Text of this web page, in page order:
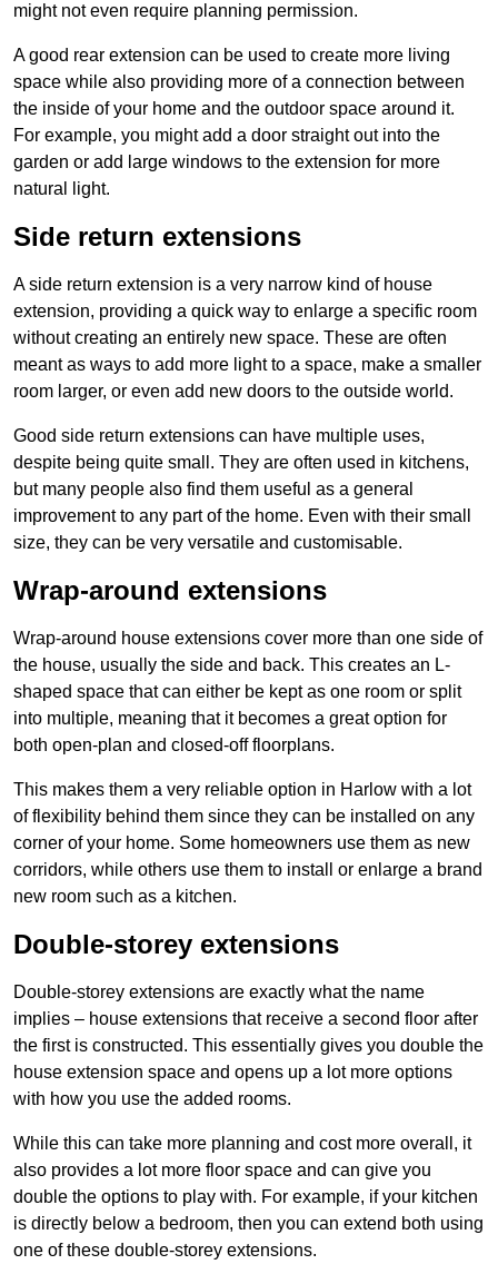
might not even require planning permission.
A good rear extension can be used to create more living
space while also providing more of a connection between
the inside of your home and the outdoor space around it.
For example, you might add a door straight out into the
garden or add large windows to the extension for more
natural light.
Side return extensions
A side return extension is a very narrow kind of house
extension, providing a quick way to enlarge a specific room
without creating an entirely new space. These are often
meant as ways to add more light to a space, make a smaller
room larger, or even add new doors to the outside world.
Good side return extensions can have multiple uses,
despite being quite small. They are often used in kitchens,
but many people also find them useful as a general
improvement to any part of the home. Even with their small
size, they can be very versatile and customisable.
Wrap-around extensions
Wrap-around house extensions cover more than one side of
the house, usually the side and back. This creates an L-
shaped space that can either be kept as one room or split
into multiple, meaning that it becomes a great option for
both open-plan and closed-off floorplans.
This makes them a very reliable option in Harlow with a lot
of flexibility behind them since they can be installed on any
corner of your home. Some homeowners use them as new
corridors, while others use them to install or enlarge a brand
new room such as a kitchen.
Double-storey extensions
Double-storey extensions are exactly what the name
implies – house extensions that receive a second floor after
the first is constructed. This essentially gives you double the
house extension space and opens up a lot more options
with how you use the added rooms.
While this can take more planning and cost more overall, it
also provides a lot more floor space and can give you
double the options to play with. For example, if your kitchen
is directly below a bedroom, then you can extend both using
one of these double-storey extensions.